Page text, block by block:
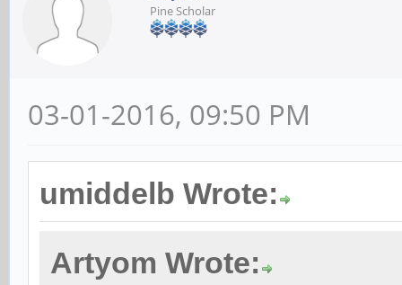
Pine Scholar
03-01-2016, 09:50 PM
umiddelb Wrote:
Artyom Wrote: